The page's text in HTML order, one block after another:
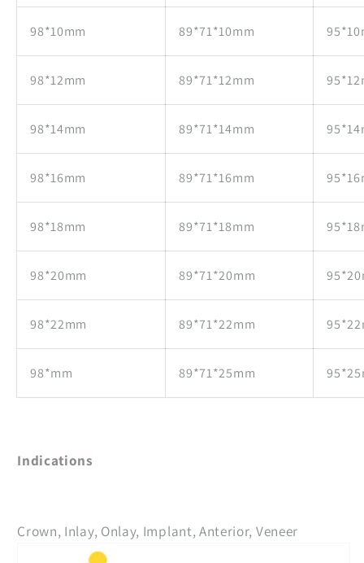
98*10mm 89*71*10mm
98*12mm 89*71*12mm
98*14mm 89*71*14mm
98*16mm 89*71*16mm
98*18mm 89*71*18mm
98*20mm 89*71*20mm
98*22mm 89*71*22mm
98*mm 89*71*25mm
Indications
Crown, Inlay, Onlay, Implant, Anterior, Veneer